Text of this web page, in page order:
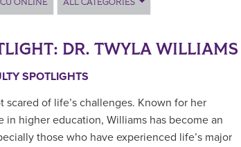
DR. TWYLA WILLIAMS
SPOTLIGHTS
scared of life’s challenges. Known for her
in higher education, Williams has become an
those who have experienced life’s major